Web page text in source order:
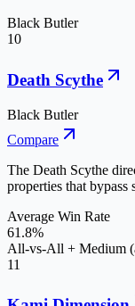
Black Butler
10
Death Scythe
Black Butler
Compare
The Death Scythe
properties that bypass
Average Win Rate
61.8%
All-vs-All + Medium
11